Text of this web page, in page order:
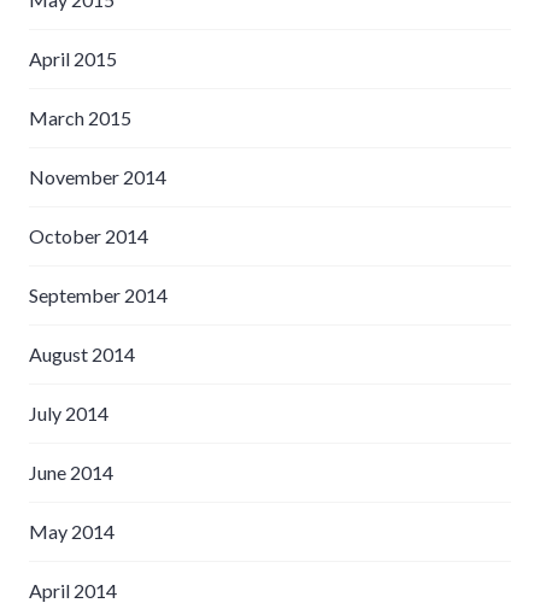
April 2015
March 2015
November 2014
October 2014
September 2014
August 2014
July 2014
June 2014
May 2014
April 2014